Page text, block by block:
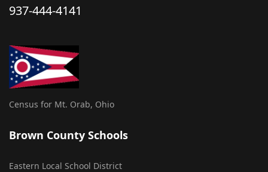
937-444-4141
Census for Mt. Orab, Ohio
Brown County Schools
Eastern Local School District